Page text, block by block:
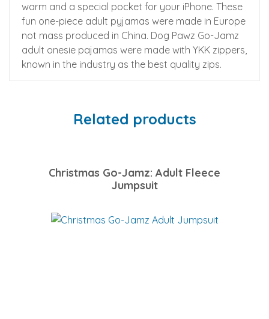
warm and a special pocket for your iPhone. These
fun one-piece adult pyjamas were made in Europe
not mass produced in China. Dog Pawz Go-Jamz
adult onesie pajamas were made with YKK zippers,
known in the industry as the best quality zips.
Related products
Christmas Go-Jamz: Adult Fleece
Jumpsuit